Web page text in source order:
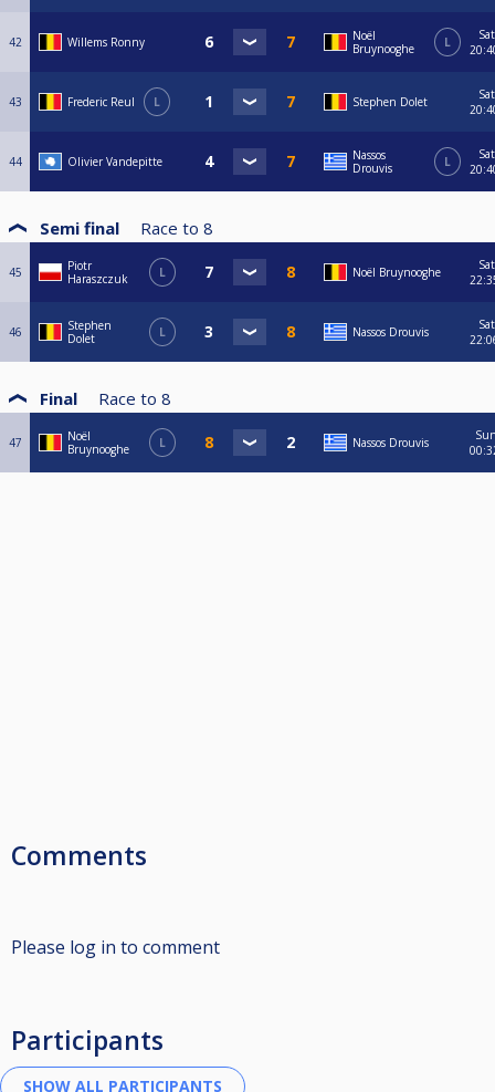
42 Willems Ronny
Noël
Bruynooghe
L
Sat
43 Frederic Reul L Stephen Dolet
Sat
44 Olivier Vandepitte
Nassos
Drouvis
L
Sat
Semi final Race to 8
45
Piotr
Haraszczuk
L Noël Bruynooghe
Sat
46
Stephen
Dolet
L Nassos Drouvis
Sat
Final Race to 8
47
Noël
Bruynooghe
L Nassos Drouvis
Comments
Please log in to comment
Participants